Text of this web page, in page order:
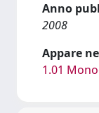
Anno
2008
Appare
1.01